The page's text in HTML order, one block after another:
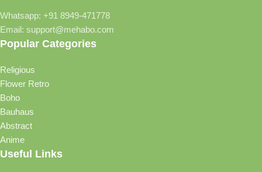
Whatsapp: +91 8949-471778
Email: support@mehabo.com
Popular Categories
Religious
Flower Retro
Boho
Bauhaus
Abstract
Anime
Useful Links